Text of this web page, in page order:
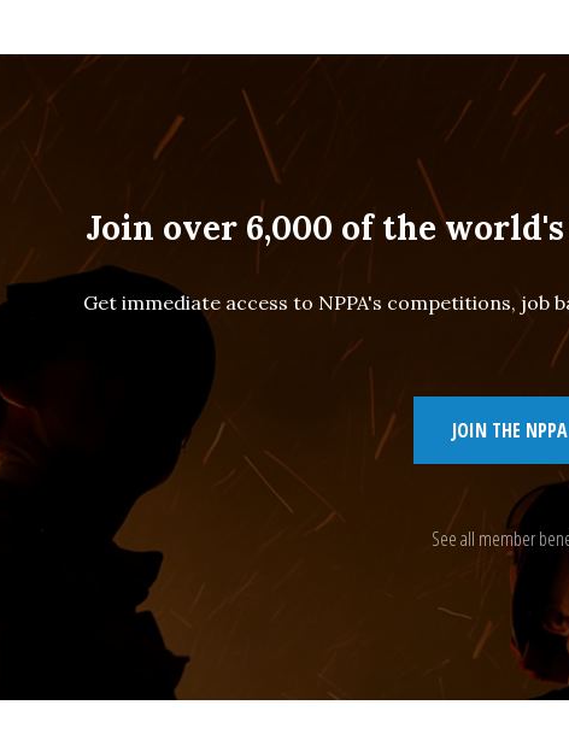
Join over 6,000 of the world's
Get immediate access to NPPA's competitions, job
JOIN THE NPPA
See all member